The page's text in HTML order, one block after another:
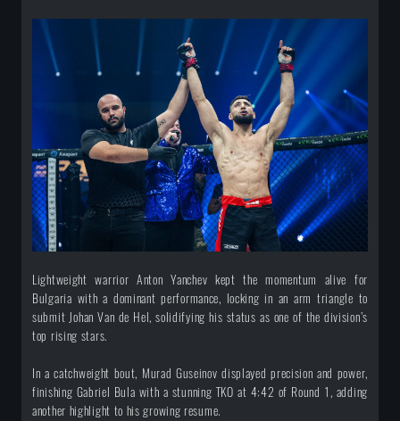
Lightweight warrior Anton Yanchev kept the momentum alive for
Bulgaria with a dominant performance, locking in an arm triangle to
submit Johan Van de Hel, solidifying his status as one of the division’s
top rising stars.
In a catchweight bout, Murad Guseinov displayed precision and power,
finishing Gabriel Bula with a stunning TKO at 4:42 of Round 1, adding
another highlight to his growing resume.